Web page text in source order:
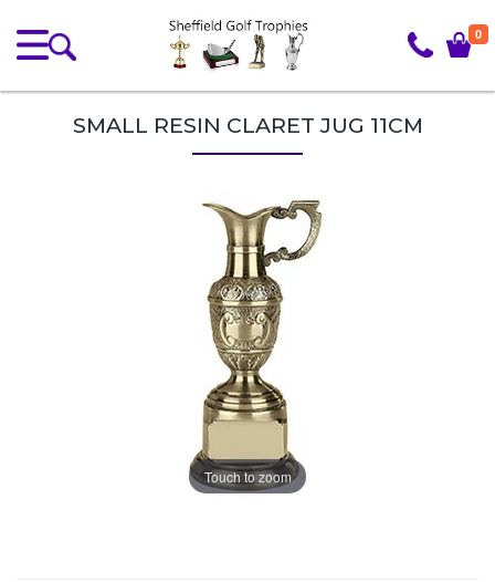
0
SMALL RESIN CLARET JUG 11CM
Touch to zoom